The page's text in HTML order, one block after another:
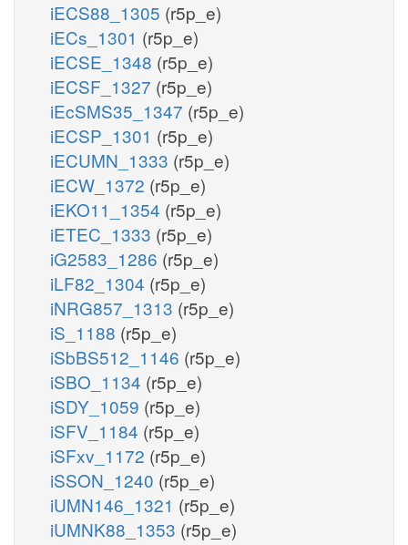
iECS88_1305 (r5p_e)
iECs_1301 (r5p_e)
iECSE_1348 (r5p_e)
iECSF_1327 (r5p_e)
iEcSMS35_1347 (r5p_e)
iECSP_1301 (r5p_e)
iECUMN_1333 (r5p_e)
iECW_1372 (r5p_e)
iEKO11_1354 (r5p_e)
iETEC_1333 (r5p_e)
iG2583_1286 (r5p_e)
iLF82_1304 (r5p_e)
iNRG857_1313 (r5p_e)
iS_1188 (r5p_e)
iSbBS512_1146 (r5p_e)
iSBO_1134 (r5p_e)
iSDY_1059 (r5p_e)
iSFV_1184 (r5p_e)
iSFxv_1172 (r5p_e)
iSSON_1240 (r5p_e)
iUMN146_1321 (r5p_e)
iUMNK88_1353 (r5p_e)